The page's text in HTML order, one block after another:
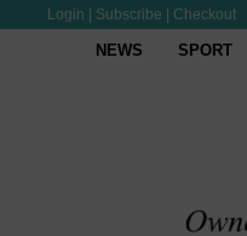
Login Subscribe Checkout
NEWS SPORT